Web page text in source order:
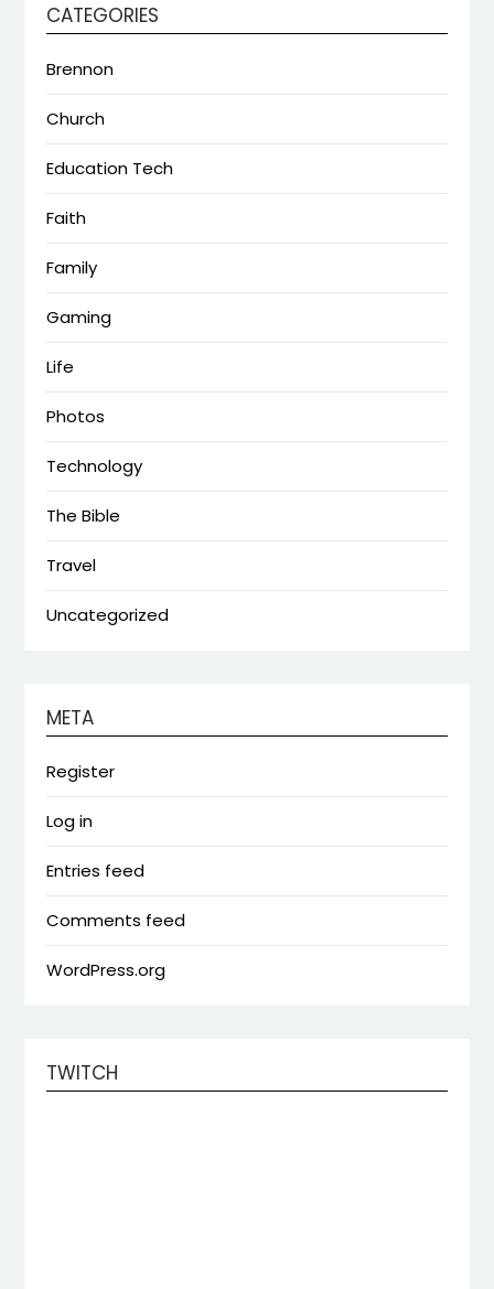
CATEGORIES
Brennon
Church
Education Tech
Faith
Family
Gaming
Life
Photos
Technology
The Bible
Travel
Uncategorized
META
Register
Log in
Entries feed
Comments feed
WordPress.org
TWITCH